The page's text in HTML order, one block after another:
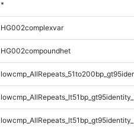
*
HG002complexvar
HG002compoundhet